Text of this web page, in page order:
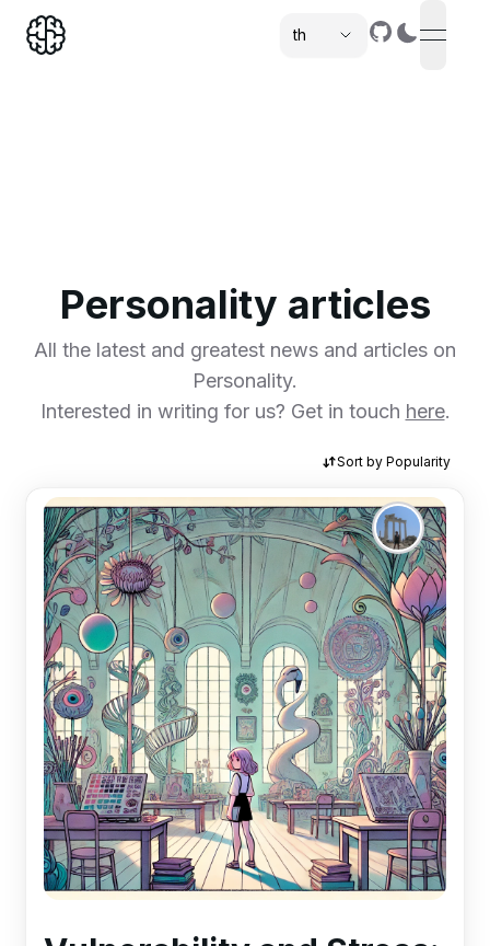
th
open
Personality articles
All the latest and greatest news and articles on
Personality.
Interested in writing for us? Get in touch here.
Sort by Popularity